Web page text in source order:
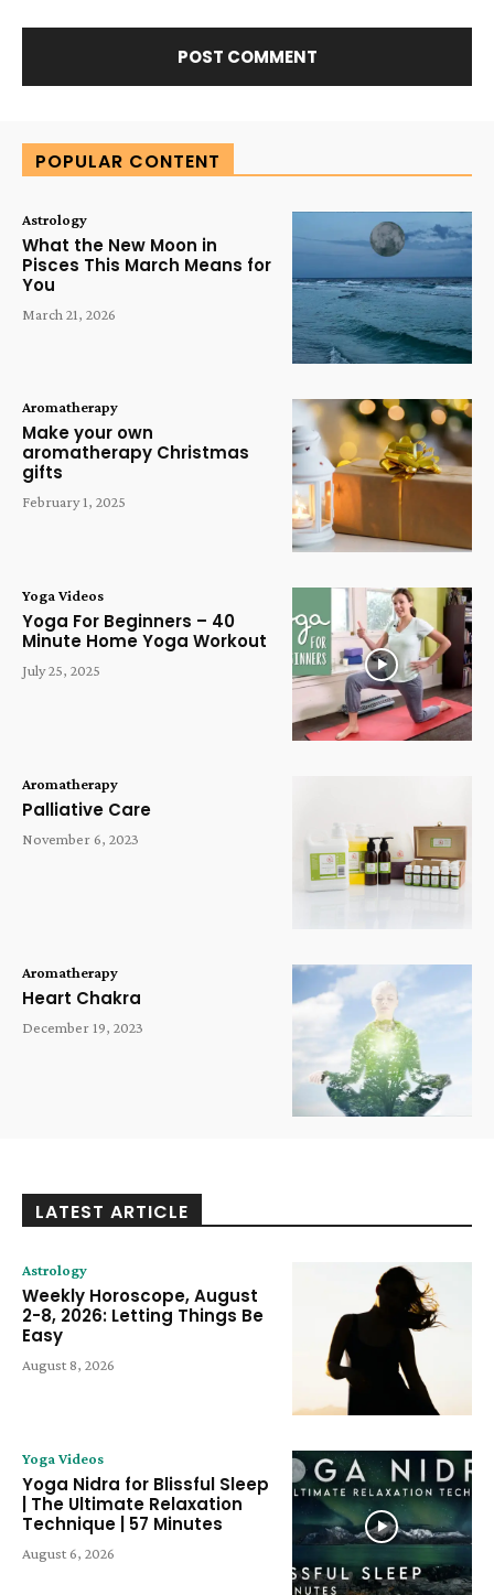
POPULAR CONTENT
Astrology
What the New Moon in
Pisces This March Means for
You
March 21, 2026
Aromatherapy
Make your own
aromatherapy Christmas
gifts
February 1, 2025
Yoga Videos
Yoga For Beginners – 40
Minute Home Yoga Workout
July 25, 2025
Aromatherapy
Palliative Care
November 6, 2023
Aromatherapy
Heart Chakra
December 19, 2023
LATEST ARTICLE
Astrology
Weekly Horoscope, August
2-8, 2026: Letting Things Be
Easy
August 8, 2026
Yoga Videos
Yoga Nidra for Blissful Sleep
| The Ultimate Relaxation
Technique | 57 Minutes
August 6, 2026